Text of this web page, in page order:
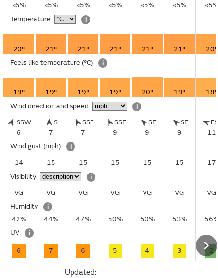
<5%
<5% <5% <5% <5% <5%
<5%
Temperature
i
20° 21° 21° 21° 21° 21°
20°
Feels like temperature (°C) i
19° 19° 19° 19° 20° 19°
18°
Wind direction and speed
i
SSW
6
S
7
SSE
7
SSE
9
SE
9
SE
9
11
Wind gust (mph)
i
14
15 15 15 15 15
17
Visibility
i
VG
VG VG VG VG VG
VG
Humidity
i
42%
44% 47% 50% 50% 53%
UV
i
6 7 6 5 4 3 2
Updated: